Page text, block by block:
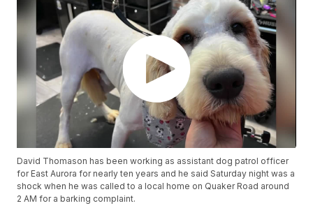
David Thomason has been working as assistant dog patrol officer
for East Aurora for nearly ten years and he said Saturday night was a
shock when he was called to a local home on Quaker Road around
2 AM for a barking complaint.